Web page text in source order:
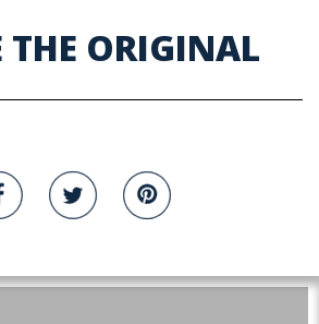
THE ORIGINAL